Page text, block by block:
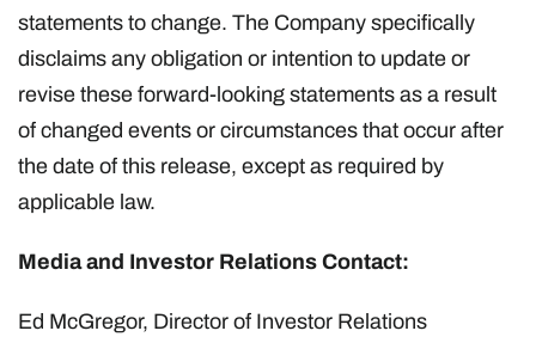
statements to change. The Company specifically
disclaims any obligation or intention to update or
revise these forward-looking statements as a result
of changed events or circumstances that occur after
the date of this release, except as required by
applicable law.
Media and Investor Relations Contact:
Ed McGregor, Director of Investor Relations